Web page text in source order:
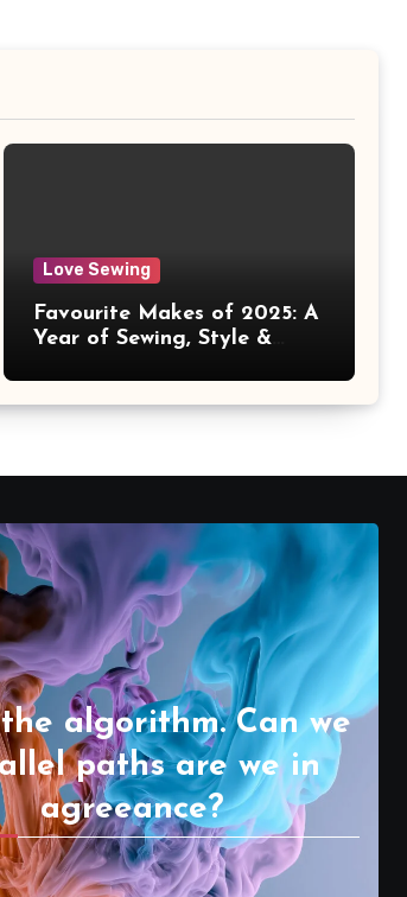
Love Sewing
Favourite Makes of 2025: A
Year of Sewing, Style &
algorithm. Can we
paths are we in
agreeance?